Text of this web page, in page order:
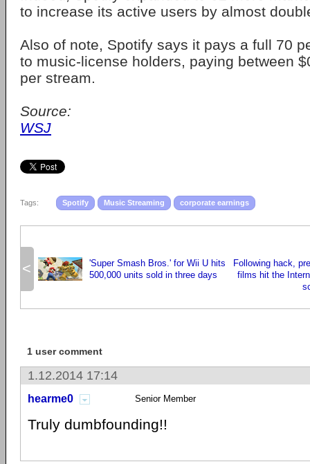
to increase its active users by almost
Also of note, Spotify says it pays a full 70
to music-license holders, paying between
per stream.
Source:
WSJ
Tags: Spotify Music Streaming corporate earnings
<
'Super Smash Bros.' for Wii U hits
500,000 units sold in three days
Following hack,
films hit the
1 user comment
1.12.2014 17:14
hearme0 Senior Member
Truly dumbfounding!!